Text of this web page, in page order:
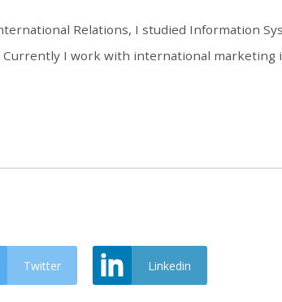
Relations, I studied Information
I work with international marketing
Twitter Linkedin